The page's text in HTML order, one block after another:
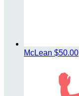
McLean $50.00